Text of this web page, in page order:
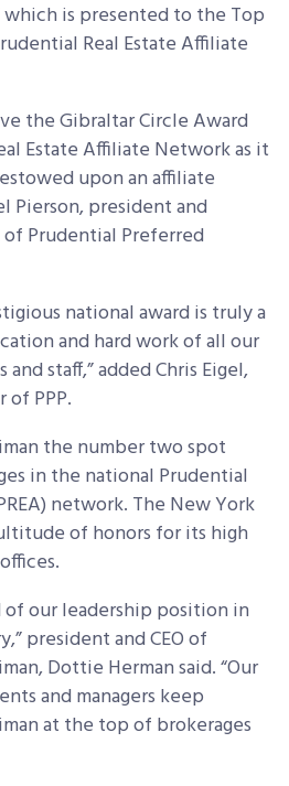
is presented to the Top
Real Estate Affiliate
the Gibraltar Circle Award
Estate Affiliate Network as it
upon an affiliate
Pierson, president and
Prudential Preferred
national award is truly a
and hard work of all our
and staff,” added Chris Eigel,
PPP.
the number two spot
in the national Prudential
network. The New York
of honors for its high
of our leadership position in
president and CEO of
Dottie Herman said. “Our
and managers keep
at the top of brokerages